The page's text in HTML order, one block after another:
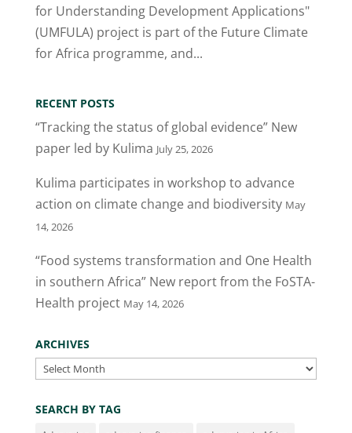
for Understanding Development Applications"
(UMFULA) project is part of the Future Climate
for Africa programme, and...
RECENT POSTS
“Tracking the status of global evidence” New
paper led by Kulima July 25, 2026
Kulima participates in workshop to advance
action on climate change and biodiversity May
14, 2026
“Food systems transformation and One Health
in southern Africa” New report from the FoSTA-
Health project May 14, 2026
ARCHIVES
Archives
SEARCH BY TAG